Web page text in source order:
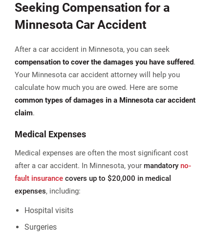
Seeking Compensation for a
Minnesota Car Accident
After a car accident in Minnesota, you can seek
compensation to cover the damages you have suffered.
Your Minnesota car accident attorney will help you
calculate how much you are owed. Here are some
common types of damages in a Minnesota car accident
claim.
Medical Expenses
Medical expenses are often the most significant cost
after a car accident. In Minnesota, your mandatory no-
fault insurance covers up to $20,000 in medical
expenses, including:
Hospital visits
Surgeries